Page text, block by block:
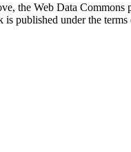
the Web Data Commons
is published under the